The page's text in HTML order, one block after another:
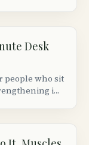
Desk
people who sit
in